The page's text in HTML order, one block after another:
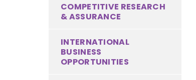
COMPETITIVE RESEARCH
& ASSURANCE
INTERNATIONAL
BUSINESS
OPPORTUNITIES